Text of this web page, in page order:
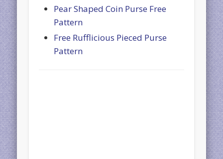
Pear Shaped Coin Purse Free
Pattern
Free Rufflicious Pieced Purse
Pattern